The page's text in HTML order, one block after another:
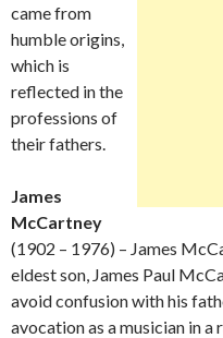
came from
humble origins,
which is
reflected in the
professions of
their fathers.
James
McCartney
(1902 – 1976) – James
eldest son, James Paul
avoid confusion with his
avocation as a musician in